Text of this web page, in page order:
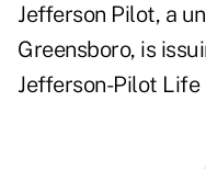
Jefferson Pilot, a
Greensboro, is
Jefferson-Pilot Life